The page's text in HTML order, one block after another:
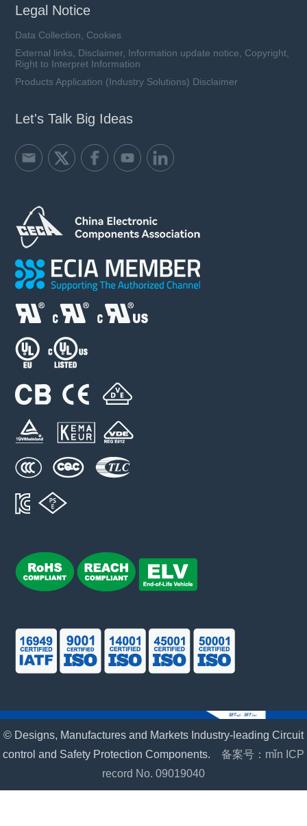
Legal Notice
Data Collection, Cookies
External links, Disclaimer, Information update notice, Copyright,
Right to Interpret Information
Products Application (Industry Solutions) Disclaimer
Let's Talk Big Ideas
© Designs, Manufactures and Markets Industry-leading Circuit
control and Safety Protection Components. 备案号：mǐn ICP
record No. 09019040